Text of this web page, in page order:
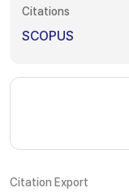
Citations
SCOPUS
Citation Export